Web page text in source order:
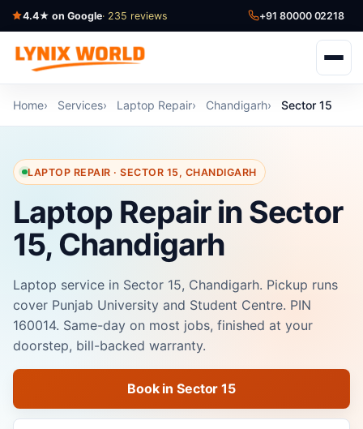
4.4★ on Google· 235 reviews +91 80000 02218
Home Services Laptop Repair Chandigarh Sector 15
LAPTOP REPAIR · SECTOR 15, CHANDIGARH
Laptop Repair in Sector
15, Chandigarh
Laptop service in Sector 15, Chandigarh. Pickup runs
cover Punjab University and Student Centre. PIN
160014. Same-day on most jobs, finished at your
doorstep, bill-backed warranty.
Book in Sector 15